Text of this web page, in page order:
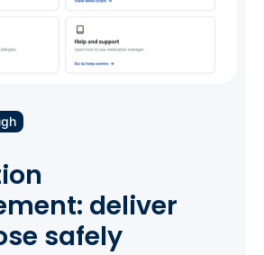
deliver
safely